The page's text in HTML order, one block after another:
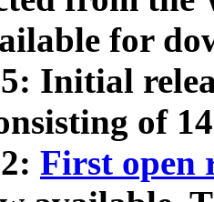
for
Initial
of
First open